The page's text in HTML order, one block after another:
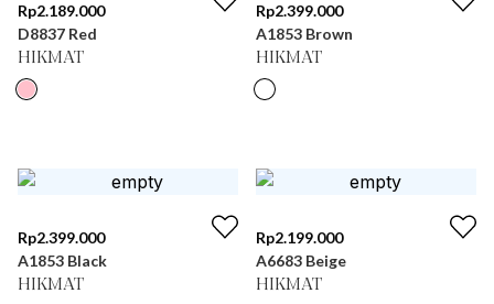
Rp2.189.000
D8837 Red
HIKMAT
Rp2.399.000
A1853 Brown
HIKMAT
Rp2.399.000
A1853 Black
HIKMAT
Rp2.199.000
A6683 Beige
HIKMAT